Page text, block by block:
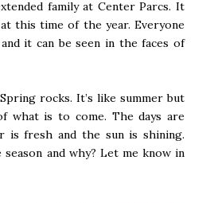
family at Center Parcs. It
this time of the year. Everyone
it can be seen in the faces of
rocks. It’s like summer but
what is to come. The days are
is fresh and the sun is shining.
and why? Let me know in